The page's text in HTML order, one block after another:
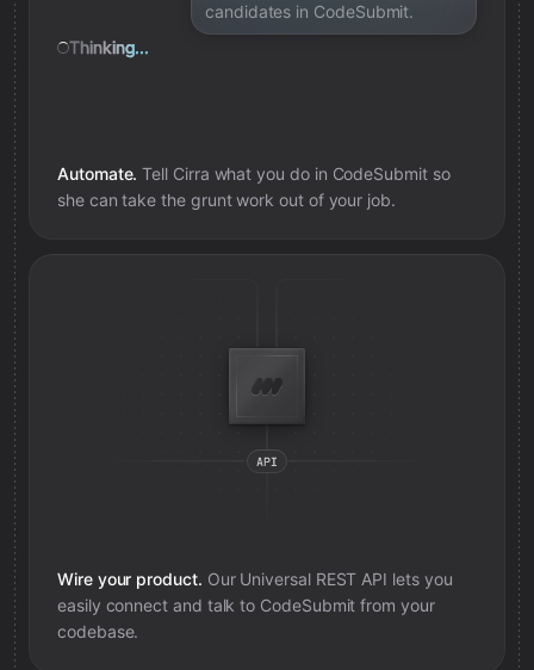
candidates in CodeSubmit.
Thinking...
Automate. Tell Cirra what you do in CodeSubmitso
she can take the grunt work out of your job.
Wire your product. Our Universal REST API lets you
easily connect and talk to CodeSubmit from your
codebase.